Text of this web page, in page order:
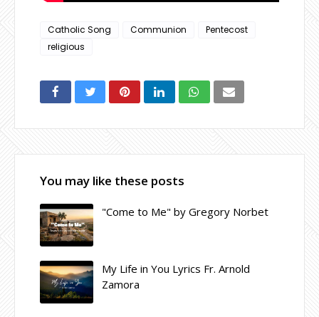
Catholic Song Communion
Pentecost
religious
You may like these posts
"Come to Me" by Gregory Norbet
My Life in You Lyrics Fr. Arnold
Zamora